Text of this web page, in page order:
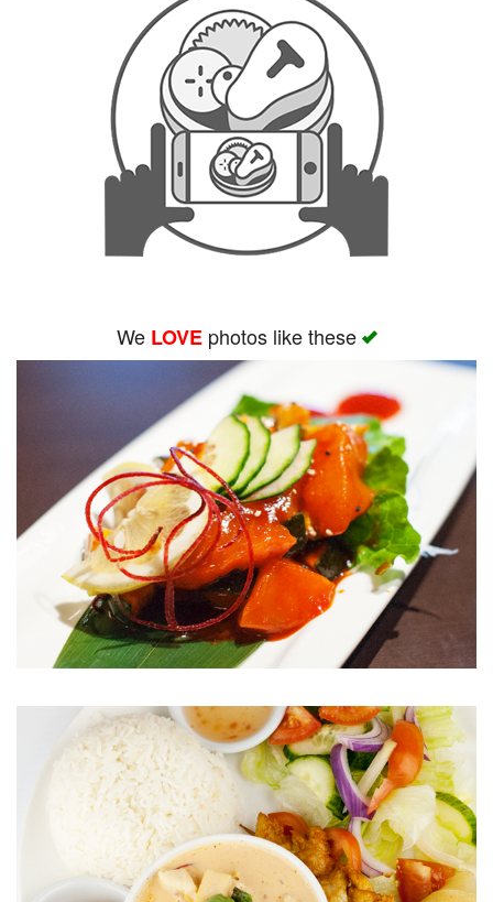
We LOVEphotos like these